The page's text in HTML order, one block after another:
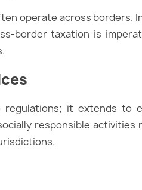
operate across borders.
border taxation is
it extends to
responsible